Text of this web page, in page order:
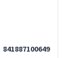
841887100649